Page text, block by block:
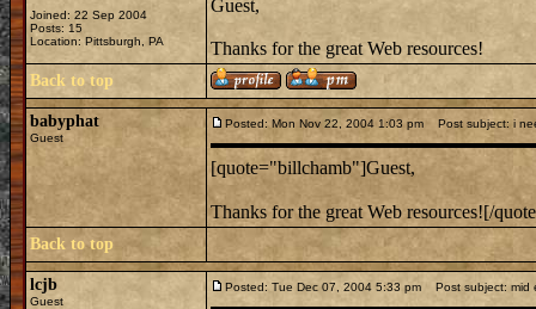
Joined: 22 Sep 2004
Posts: 15
Location: Pittsburgh, PA
Guest,
Thanks for the great Web resources!
Back to top
babyphat
Guest
Posted: Mon Nov 22, 2004 1:03 pm Post subject: i
[quote="billchamb"]Guest,
Thanks for the great Web resources![/
Back to top
lcjb
Guest
Posted: Tue Dec 07, 2004 5:33 pm Post subject: mid